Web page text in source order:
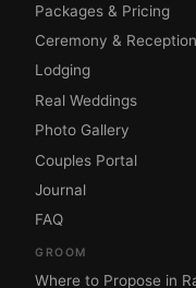
Packages & Pricing
Ceremony & Reception
Lodging
Real Weddings
Photo Gallery
Couples Portal
Journal
FAQ
GROOM
Where to Propose in